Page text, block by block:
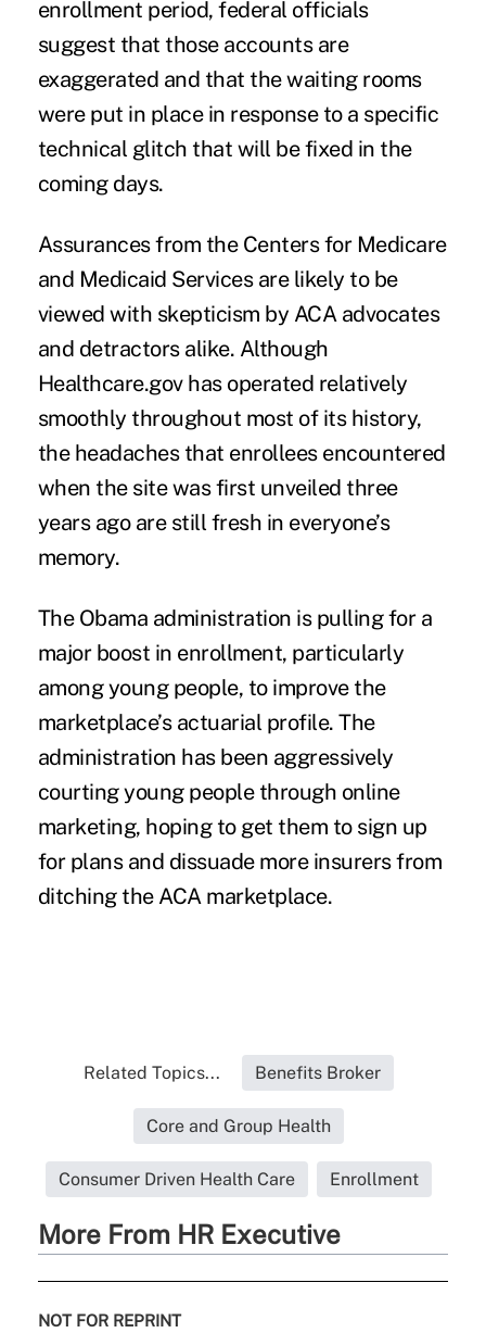
enrollment period, federal officials
suggest that those accounts are
exaggerated and that the waiting rooms
were put in place in response to a specific
technical glitch that will be fixed in the
coming days.
Assurances from the Centers for Medicare
and Medicaid Services are likely to be
viewed with skepticism by ACA advocates
and detractors alike. Although
Healthcare.gov has operated relatively
smoothly throughout most of its history,
the headaches that enrollees encountered
when the site was first unveiled three
years ago are still fresh in everyone’s
memory.
The Obama administration is pulling for a
major boost in enrollment, particularly
among young people, to improve the
marketplace’s actuarial profile. The
administration has been aggressively
courting young people through online
marketing, hoping to get them to sign up
for plans and dissuade more insurers from
ditching the ACA marketplace.
Related Topics... Benefits Broker
Core and Group Health
Consumer Driven Health Care Enrollment
More From HR Executive
NOT FOR REPRINT